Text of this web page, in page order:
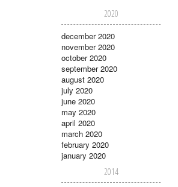
2020
december 2020
november 2020
october 2020
september 2020
august 2020
july 2020
june 2020
may 2020
april 2020
march 2020
february 2020
january 2020
2014